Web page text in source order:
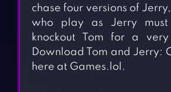
chase four versions of
who play as Jerry
knockout Tom for a
Download Tom and Jerry:
here at Games.lol.